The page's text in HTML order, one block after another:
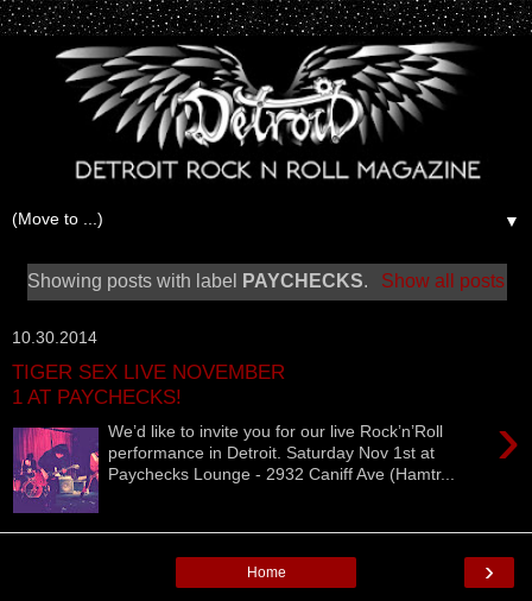
▼
Showing posts with label PAYCHECKS. Show all posts
10.30.2014
TIGER SEX LIVE NOVEMBER
1 AT PAYCHECKS!
›
We’d like to invite you for our live Rock’n’Roll
performance in Detroit. Saturday Nov 1st at
Paychecks Lounge - 2932 Caniff Ave (Hamtr...
›
Home